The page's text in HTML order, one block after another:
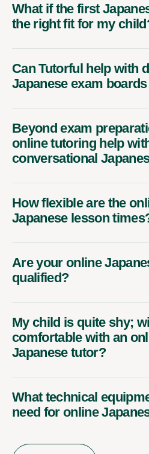
What if the first
the right fit for my
Can Tutorful help with
Japanese exam
Beyond exam
online tutoring help
conversational
How flexible are the
Japanese lesson
Are your online
qualified?
My child is quite shy;
comfortable with an
Japanese tutor?
What technical
need for online